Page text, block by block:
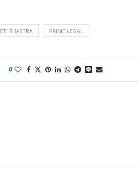
SHASTRA PRIME LEGAL
0